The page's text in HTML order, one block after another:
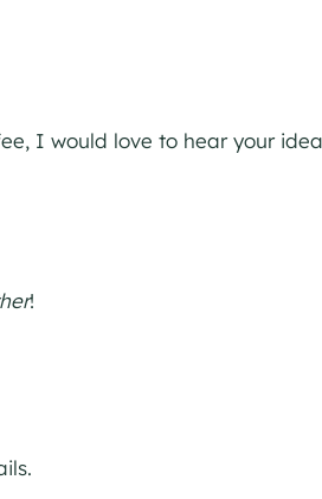
I would love to hear your
!